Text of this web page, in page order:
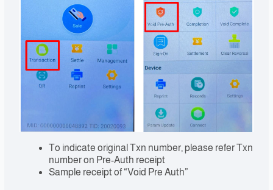
To indicate original Txn number, please refer Txn
number on Pre-Auth receipt
Sample receipt of “Void Pre Auth”